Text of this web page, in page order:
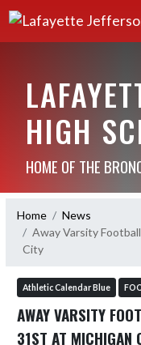
HIGH
HOME OF THE
Home
News
Away Varsity
City
Athletic Calendar Blue
AWAY VARSITY
31ST AT MICHIGAN